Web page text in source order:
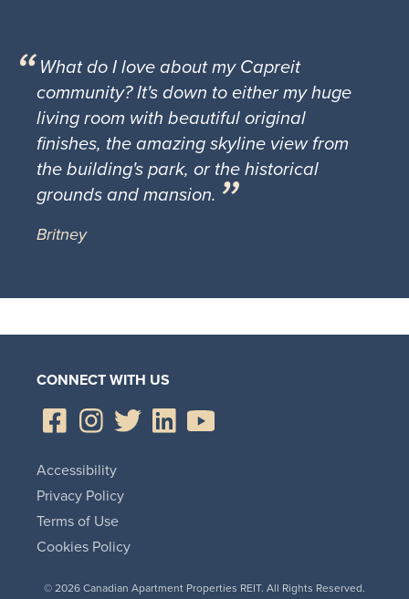
What do I love about my Capreit
community? It's down to either my huge
living room with beautiful original
finishes, the amazing skyline view from
the building's park, or the historical
grounds and mansion.
Britney
CONNECT WITH US
© 2026 Canadian Apartment Properties REIT. All Rights Reserved.
Accessibility
Privacy Policy
Terms of Use
Cookies Policy